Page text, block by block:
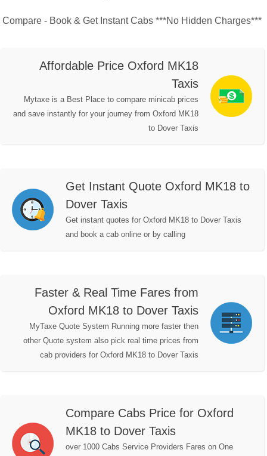
Compare - Book & Get Instant Cabs ***No Hidden Charges***
Affordable Price Oxford MK18
Taxis
Mytaxe is a Best Place to compare minicab prices
and save instantly for your journey from Oxford MK18
to Dover Taxis
Get Instant Quote Oxford MK18 to
Dover Taxis
Get instant quotes for Oxford MK18 to Dover Taxis
and book a cab online or by calling
Faster & Real Time Fares from
Oxford MK18 to Dover Taxis
MyTaxe Quote System Running more faster then
other Quote system also pick real time prices from
cab providers for Oxford MK18 to Dover Taxis
Compare Cabs Price for Oxford
MK18 to Dover Taxis
over 1000 Cabs Service Providers Fares on One